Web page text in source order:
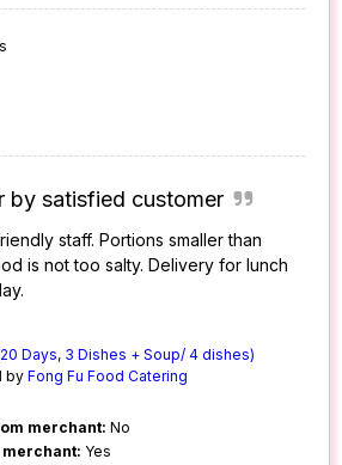
by satisfied customer
staff. Portions smaller than
is not too salty. Delivery for lunch
Days, 3 Dishes + Soup/ 4 dishes)
byFong Fu Food Catering
merchant: No
Yes